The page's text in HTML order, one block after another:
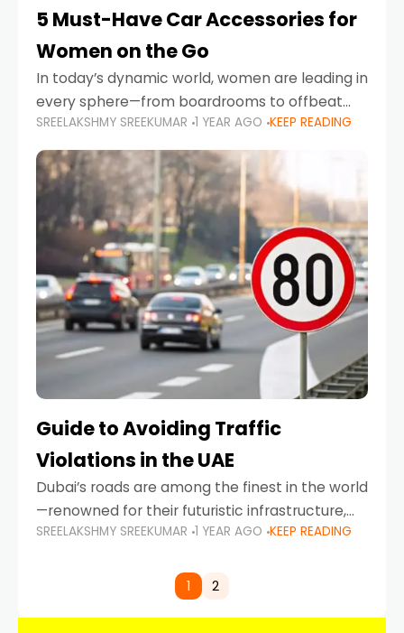
5 Must-Have Car Accessories for
Women on the Go
In today’s dynamic world, women are leading in
every sphere—from boardrooms to offbeat
road trips. As more women embrace driving,
commuting, and travel as part of their daily
lives, the
SREELAKSHMY SREEKUMAR 1 YEAR AGO KEEP READING
Guide to Avoiding Traffic
Violations in the UAE
Dubai’s roads are among the finest in the world
—renowned for their futuristic infrastructure,
spotless design, and impeccable traffic
comes strict enforcement. Driving in Dubai
SREELAKSHMY SREEKUMAR 1 YEAR AGO KEEP READING
1 2